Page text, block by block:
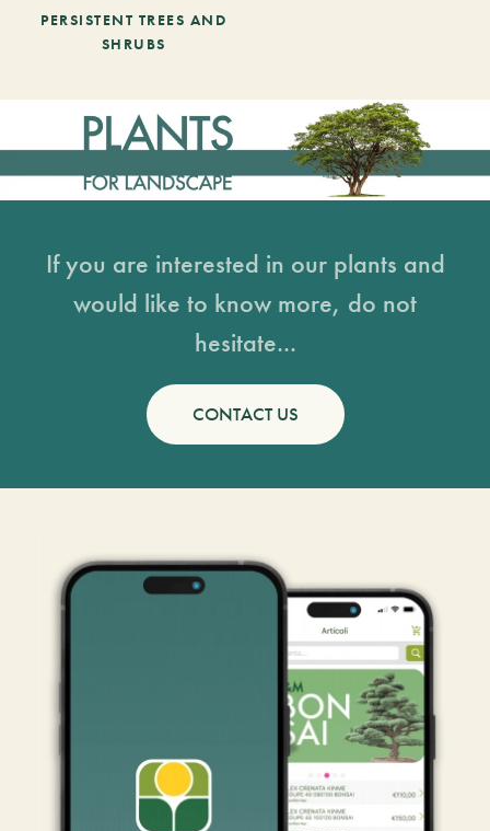
PERSISTENT TREES AND
SHRUBS
If you are interested in our plants and
would like to know more, do not
hesitate...
CONTACT US